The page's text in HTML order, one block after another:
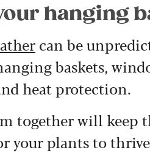
hanging
can be
baskets,
heat protection.
together will keep
your plants to